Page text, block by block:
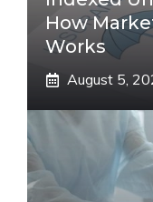
How
Works
August 5,